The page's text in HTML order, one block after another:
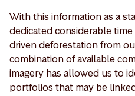
With this information as a
dedicated considerable
driven deforestation from
combination of available
imagery has allowed us to
portfolios that may be